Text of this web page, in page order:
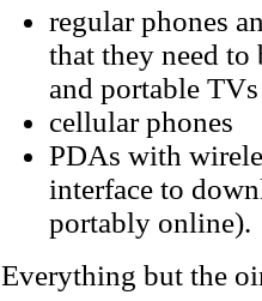
regular phones
that they need
and portable
cellular phones
PDAs with
interface to
portably online).
Everything but the